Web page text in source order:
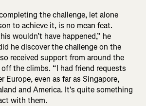
the challenge, let alone
to achieve it, is no mean feat.
wouldn’t have happened,” he
he discover the challenge on the
received support from around the
the climbs. “I had friend requests
Europe, even as far as Singapore,
and America. It's quite something
with them.